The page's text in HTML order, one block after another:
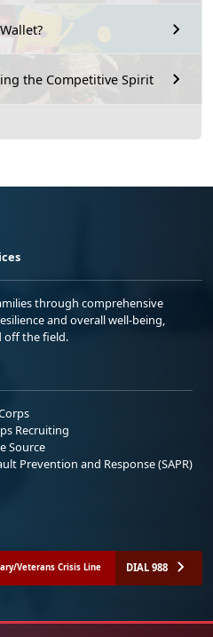
the Competitive Spirit
through comprehensive
and overall well-being,
off the field.
Recruiting
Source
Prevention and Response (SAPR)
Veterans Crisis Line DIAL 988